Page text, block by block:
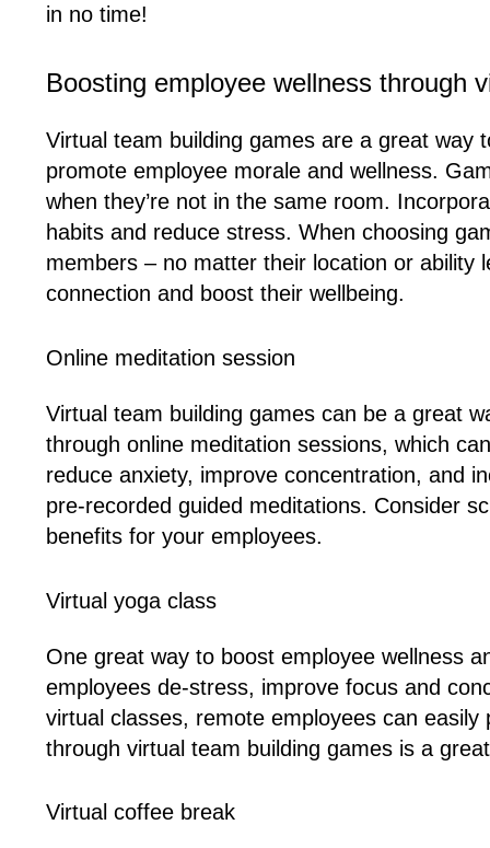
in no time!
Boosting employee wellness through
Virtual team building games are a great
promote employee morale and wellness.
when they’re not in the same room.
habits and reduce stress. When choosing
members – no matter their location or ability
connection and boost their wellbeing.
Online meditation session
Virtual team building games can be a great
through online meditation sessions, which
reduce anxiety, improve concentration, and
pre-recorded guided meditations. Consider
benefits for your employees.
Virtual yoga class
One great way to boost employee wellness
employees de-stress, improve focus and
virtual classes, remote employees can
through virtual team building games is a
Virtual coffee break